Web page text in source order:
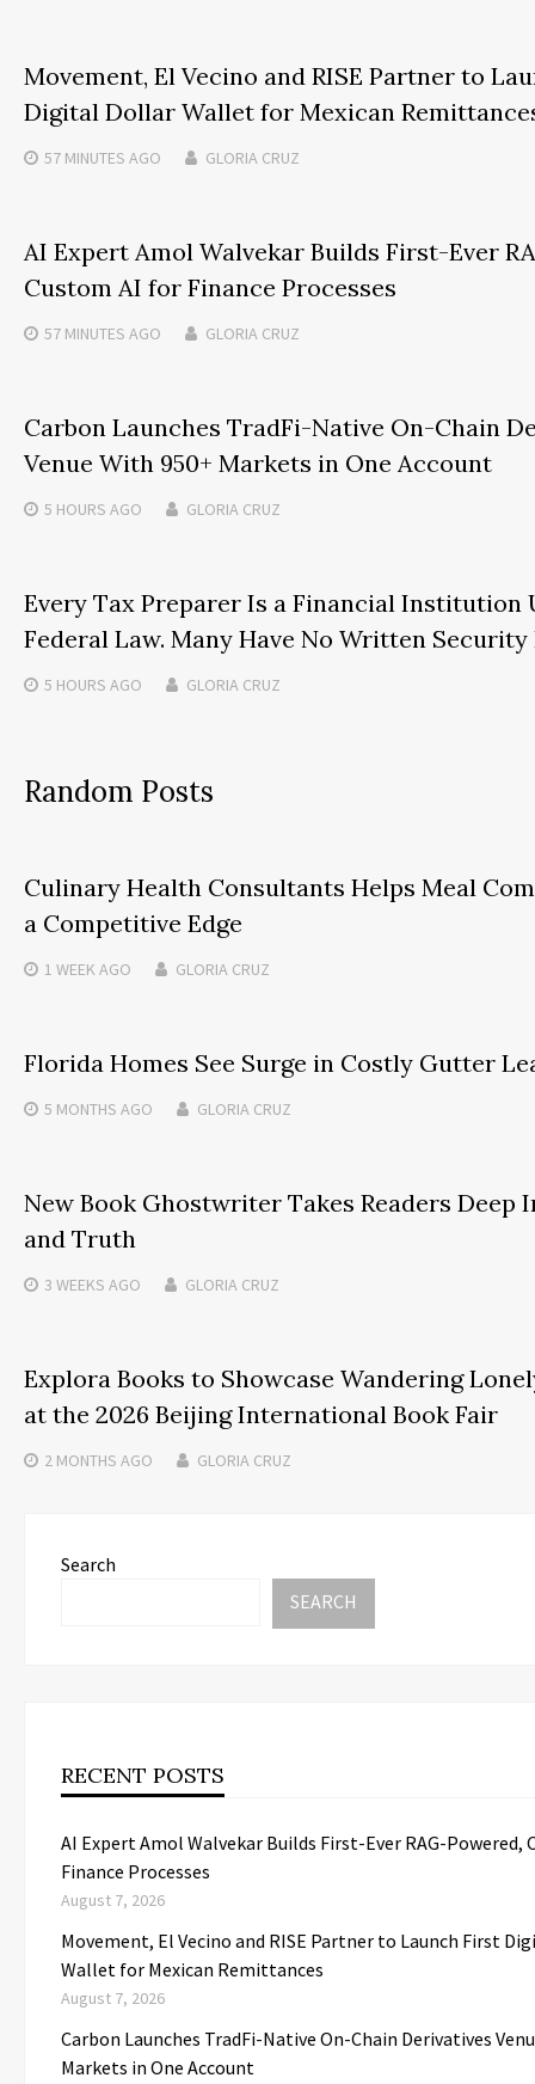
Movement, El Vecino and RISE Partner to
Digital Dollar Wallet for Mexican
57 MINUTES AGO GLORIA CRUZ
AI Expert Amol Walvekar Builds First-Ever
Custom AI for Finance Processes
57 MINUTES AGO GLORIA CRUZ
Carbon Launches TradFi-Native On-Chain
Venue With 950+ Markets in One Account
5 HOURS AGO GLORIA CRUZ
Every Tax Preparer Is a Financial Institution
Federal Law. Many Have No Written Security
5 HOURS AGO GLORIA CRUZ
Random Posts
Culinary Health Consultants Helps Meal
a Competitive Edge
1 WEEKAGO GLORIA CRUZ
Florida Homes See Surge in Costly Gutter
5 MONTHS AGO GLORIA CRUZ
New Book Ghostwriter Takes Readers Deep
and Truth
3 WEEKS AGO GLORIA CRUZ
Explora Books to Showcase Wandering
at the 2026 Beijing International Book Fair
2 MONTHS AGO GLORIA CRUZ
Search
SEARCH
RECENT POSTS
AI Expert Amol Walvekar Builds First-Ever RAG-Powered,
Finance Processes
August 7, 2026
Movement, El Vecino and RISE Partner to Launch First
Wallet for Mexican Remittances
August 7, 2026
Carbon Launches TradFi-Native On-Chain Derivatives
Markets in One Account